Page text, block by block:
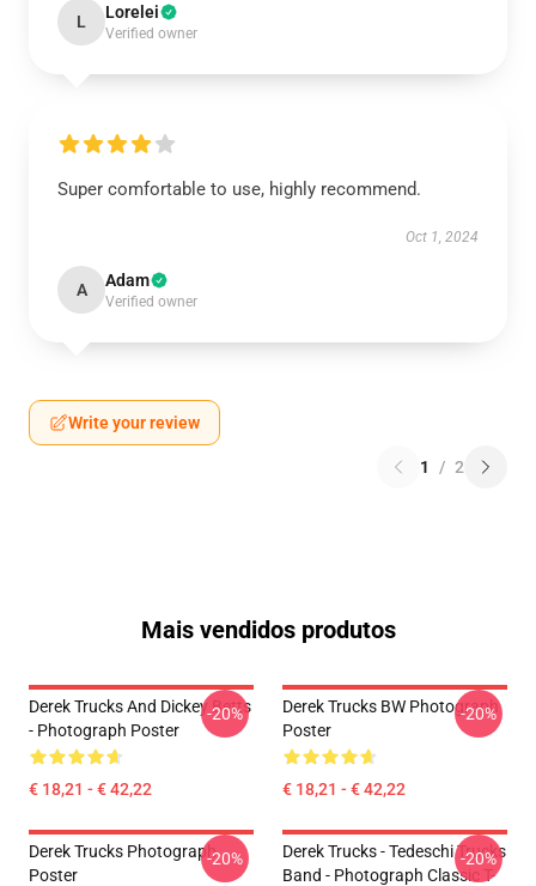
L Lorelei
Verified owner
Super comfortable to use, highly recommend.
Oct 1, 2024
A Adam
Verified owner
Write your review
1 / 2
Mais vendidos produtos
Derek Trucks And Dickey Betts
- Photograph Poster
€ 18,21 - € 42,22
-20%
Derek Trucks BW Photograph
Poster
€ 18,21 - € 42,22
-20%
Derek Trucks Photograph
Poster
-20%
Derek Trucks - Tedeschi Trucks
Band - Photograph Classic T-
-20%